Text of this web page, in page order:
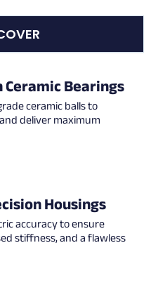
Bearings
ceramic balls to
deliver maximum
Housings
accuracy to ensure
stiffness, and a flawless